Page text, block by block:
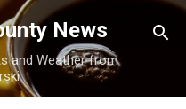
News
and Weather from